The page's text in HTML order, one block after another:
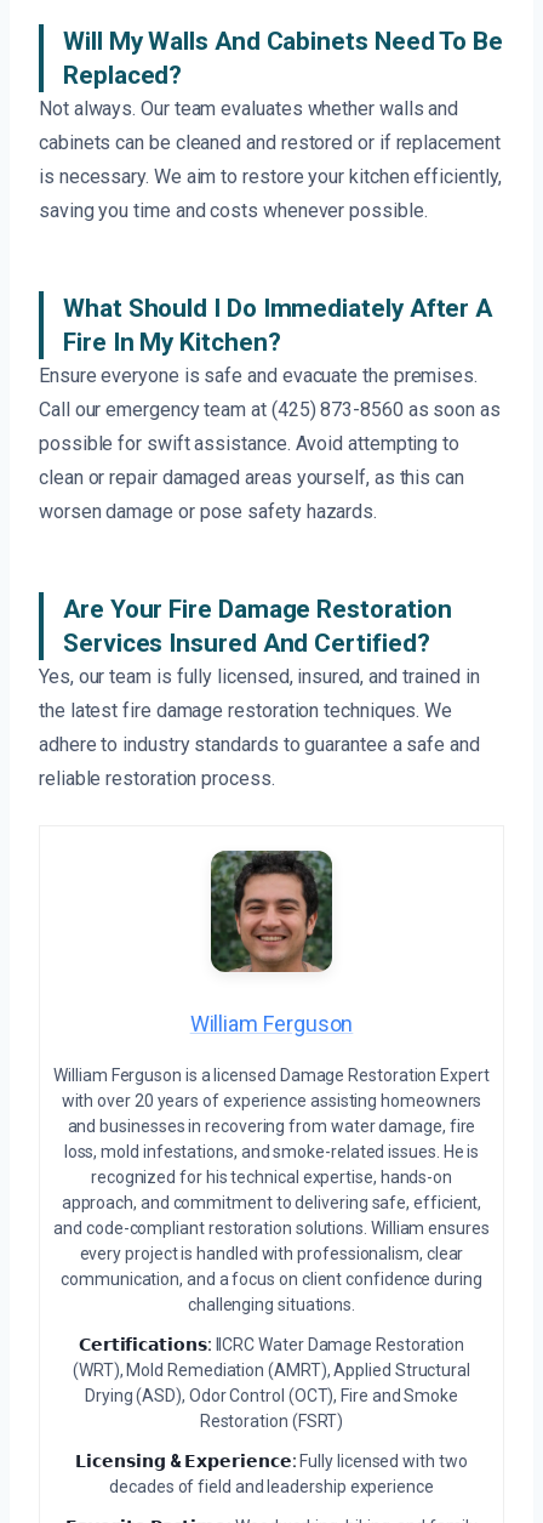
Will My Walls And Cabinets Need To Be
Replaced?
Not always. Our team evaluates whether walls and
cabinets can be cleaned and restored or if replacement
is necessary. We aim to restore your kitchen efficiently,
saving you time and costs whenever possible.
What Should I Do Immediately After A
Fire In My Kitchen?
Ensure everyone is safe and evacuate the premises.
Call our emergency team at (425) 873-8560 as soon as
possible for swift assistance. Avoid attempting to
clean or repair damaged areas yourself, as this can
worsen damage or pose safety hazards.
Are Your Fire Damage Restoration
Services Insured And Certified?
Yes, our team is fully licensed, insured, and trained in
the latest fire damage restoration techniques. We
adhere to industry standards to guarantee a safe and
reliable restoration process.
William Ferguson
William Ferguson is a licensed Damage Restoration Expert
with over 20 years of experience assisting homeowners
and businesses in recovering from water damage, fire
loss, mold infestations, and smoke-related issues. He is
recognized for his technical expertise, hands-on
approach, and commitment to delivering safe, efficient,
and code-compliant restoration solutions. William ensures
every project is handled with professionalism, clear
communication, and a focus on client confidence during
challenging situations.
𝗖𝗲𝗿𝘁𝗶𝗳𝗶𝗰𝗮𝘁𝗶𝗼𝗻𝘀: IICRC Water Damage Restoration
(WRT), Mold Remediation (AMRT), Applied Structural
Drying (ASD), Odor Control (OCT), Fire and Smoke
Restoration (FSRT)
𝗟𝗶𝗰𝗲𝗻𝘀𝗶𝗻𝗴 & 𝗘𝘅𝗽𝗲𝗿𝗶𝗲𝗻𝗰𝗲: Fully licensed with two
decades of field and leadership experience